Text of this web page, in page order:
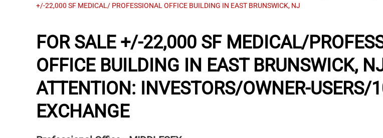
+/-22,000 SF MEDICAL/ PROFESSIONAL OFFICE BUILDING IN EAST BRUNSWICK, NJ
FOR SALE +/-22,000 SF MEDICAL/
OFFICE BUILDING IN EAST BRUNSWICK,
ATTENTION: INVESTORS/OWNER-USERS/
EXCHANGE